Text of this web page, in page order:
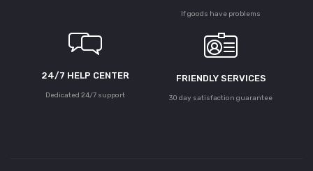
If goods have problems
24/7 HELP CENTER
Dedicated 24/7 support
FRIENDLY SERVICES
30 day satisfaction guarantee